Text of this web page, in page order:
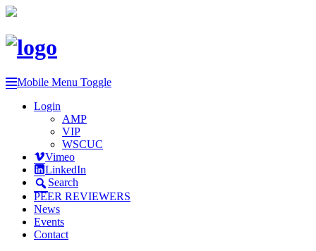
Mobile Menu Toggle
Login
AMP
VIP
WSCUC
Vimeo
LinkedIn
Search
PEER REVIEWERS
News
Events
Contact